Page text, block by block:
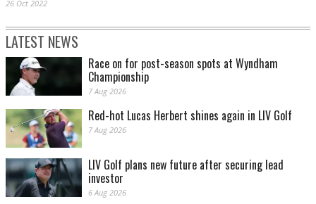
26 Oct 2022
LATEST NEWS
Race on for post-season spots at Wyndham
Championship
7 Aug 2026
Red-hot Lucas Herbert shines again in LIV Golf
7 Aug 2026
LIV Golf plans new future after securing lead
investor
6 Aug 2026